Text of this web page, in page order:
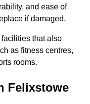
and ease of
if damaged.
that also
as fitness centres,
rooms.
Felixstowe